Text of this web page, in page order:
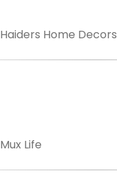
Haiders Home Decors
Mux Life